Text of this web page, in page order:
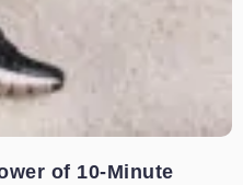
of 10-Minute